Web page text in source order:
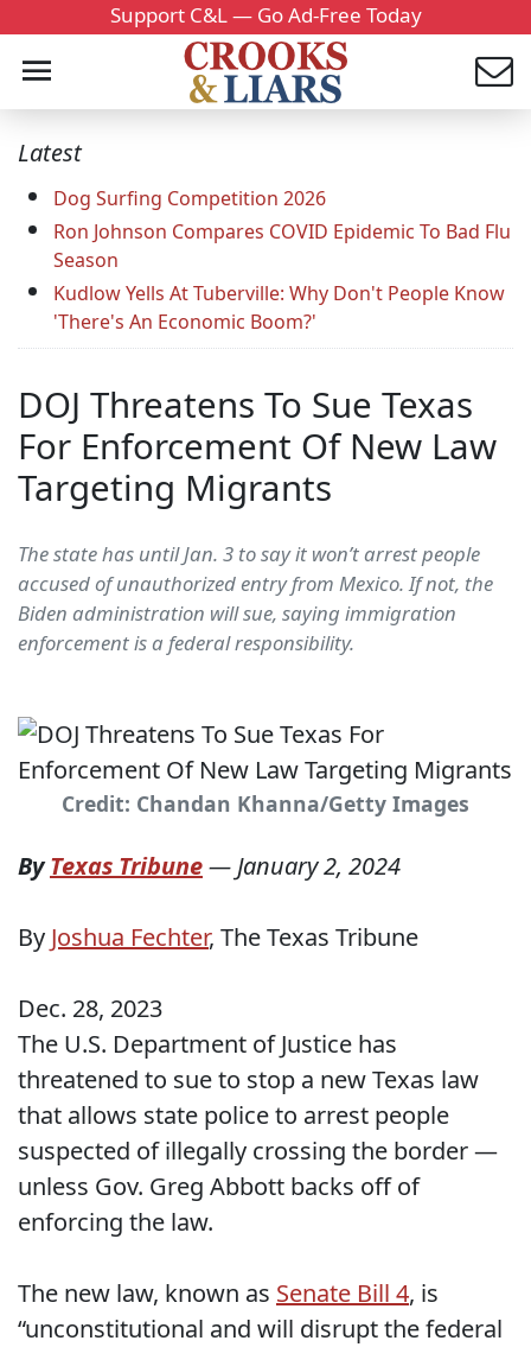
Support C&L — Go Ad-Free Today
Latest
Dog Surfing Competition 2026
Ron Johnson Compares COVID Epidemic To Bad Flu
Season
Kudlow Yells At Tuberville: Why Don't People Know
'There's An Economic Boom?'
DOJ Threatens To Sue Texas
For Enforcement Of New Law
Targeting Migrants
The state has until Jan. 3 to say it won’t arrest people
accused of unauthorized entry from Mexico. If not, the
Biden administration will sue, saying immigration
enforcement is a federal responsibility.
Credit: Chandan Khanna/Getty Images
ByTexas Tribune—January 2, 2024
By Joshua Fechter, The Texas Tribune
Dec. 28, 2023
The U.S. Department of Justice has
threatened to sue to stop a new Texas law
that allows state police to arrest people
suspected of illegally crossing the border —
unless Gov. Greg Abbott backs off of
enforcing the law.
The new law, known as Senate Bill 4, is
“unconstitutional and will disrupt the federal